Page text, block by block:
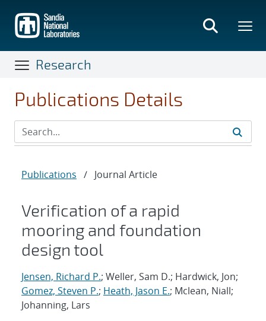
main
content
Research
Publications Details
Publications / Journal Article
Verification of a rapid
mooring and foundation
design tool
Jensen, Richard P.; Weller, Sam D.; Hardwick, Jon;
Gomez, Steven P.; Heath, Jason E.; Mclean, Niall;
Johanning, Lars